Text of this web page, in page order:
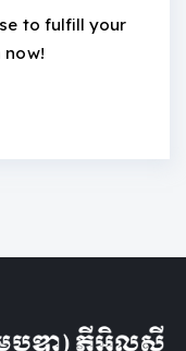
to fulfill your
now!